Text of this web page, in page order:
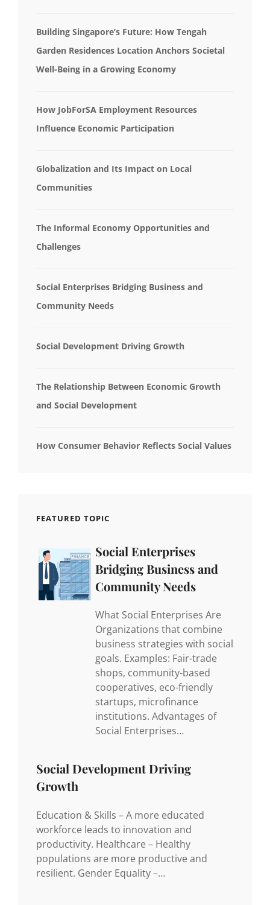
Building Singapore’s Future: How Tengah
Garden Residences Location Anchors Societal
Well-Being in a Growing Economy
How JobForSA Employment Resources
Influence Economic Participation
Globalization and Its Impact on Local
Communities
The Informal Economy Opportunities and
Challenges
Social Enterprises Bridging Business and
Community Needs
Social Development Driving Growth
The Relationship Between Economic Growth
and Social Development
How Consumer Behavior Reflects Social Values
FEATURED TOPIC
Social Enterprises
Bridging Business and
Community Needs
What Social Enterprises Are
Organizations that combine
business strategies with social
goals. Examples: Fair-trade
shops, community-based
cooperatives, eco-friendly
startups, microfinance
institutions. Advantages of
Social Enterprises…
Social Development Driving
Growth
Education & Skills – A more educated
workforce leads to innovation and
productivity. Healthcare – Healthy
populations are more productive and
resilient. Gender Equality –…